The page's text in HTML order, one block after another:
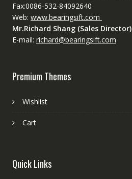
Fax:0086-532-84092640
Web: www.bearingsift.com
Mr.Richard Shang (Sales Director)
E-mail: richard@bearingsift.com
Premium Themes
Wishlist
Cart
Quick Links